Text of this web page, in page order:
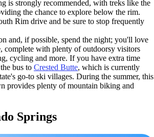
is strongly recommended, with treks like the
the chance to explore below the rim.
Rim drive and be sure to stop frequently
and, if possible, spend the night; you'll love
complete with plenty of outdoorsy visitors
cycling and more. If you have extra time
bus to Crested Butte, which is currently
go-to ski villages. During the summer, this
provides plenty of mountain biking and
Springs